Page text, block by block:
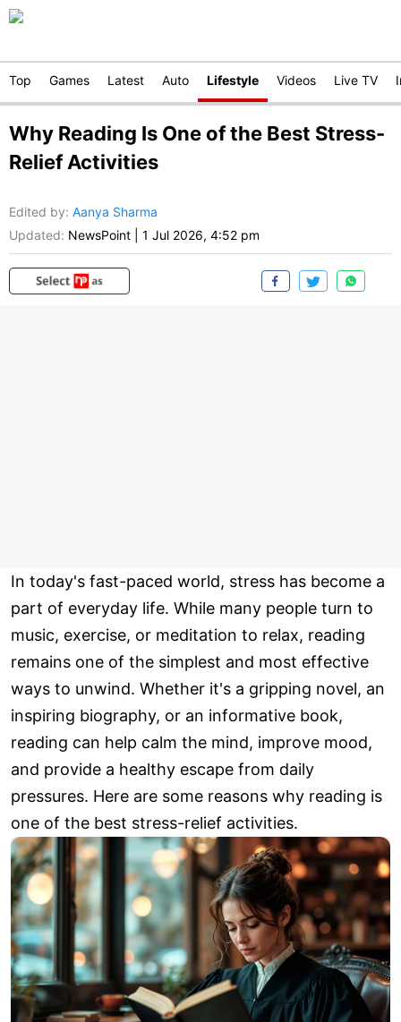
Top Games Latest Auto Lifestyle Videos Live TV
Why Reading Is One of the Best Stress-
Relief Activities
Edited by: Aanya Sharma
Updated: NewsPoint 1 Jul 2026, 4:52 pm
In today's fast-paced world, stress has become a
part of everyday life. While many people turn to
music, exercise, or meditation to relax, reading
remains one of the simplest and most effective
ways to unwind. Whether it's a gripping novel, an
inspiring biography, or an informative book,
reading can help calm the mind, improve mood,
and provide a healthy escape from daily
pressures. Here are some reasons why reading is
one of the best stress-relief activities.